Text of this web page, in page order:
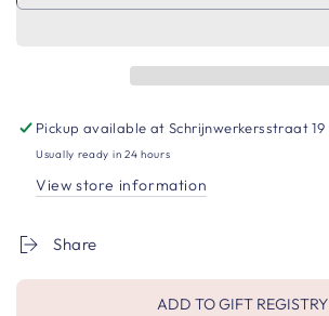
Pickup available atSchrijnwerkersstraat 19
Usually ready in 24 hours
View store information
Share
ADD TO GIFT REGISTRY